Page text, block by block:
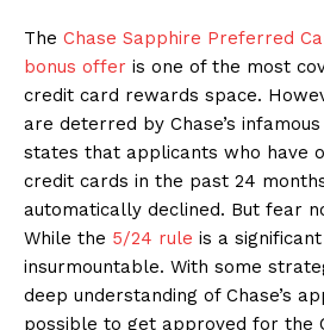
The Chase Sapphire Preferred
bonus offer is one of the most
credit card rewards space.
are deterred by Chase’s
states that applicants who have
credit cards in the past 24
automatically declined. But fear
While the 5/24 rule is a
insurmountable. With some
deep understanding of Chase’s
possible to get approved for the